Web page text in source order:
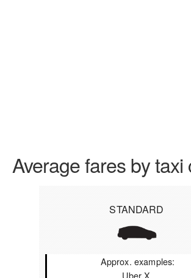
Average fares by taxi
STANDARD
Approx. examples:
Uber X,